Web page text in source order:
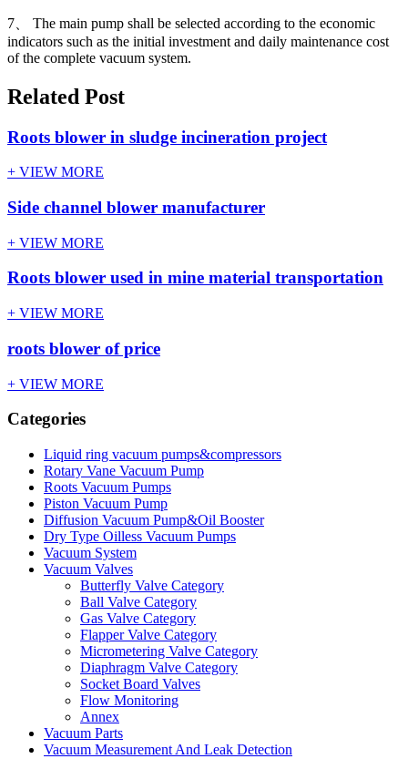
7、 The main pump shall be selected according to the economic
indicators such as the initial investment and daily maintenance cost
of the complete vacuum system.
Related Post
Roots blower in sludge incineration project
+ VIEW MORE
Side channel blower manufacturer
+ VIEW MORE
Roots blower used in mine material transportation
+ VIEW MORE
roots blower of price
+ VIEW MORE
Categories
Liquid ring vacuum pumps&compressors
Rotary Vane Vacuum Pump
Roots Vacuum Pumps
Piston Vacuum Pump
Diffusion Vacuum Pump&Oil Booster
Dry Type Oilless Vacuum Pumps
Vacuum System
Vacuum Valves
Butterfly Valve Category
Ball Valve Category
Gas Valve Category
Flapper Valve Category
Micrometering Valve Category
Diaphragm Valve Category
Socket Board Valves
Flow Monitoring
Annex
Vacuum Parts
Vacuum Measurement And Leak Detection